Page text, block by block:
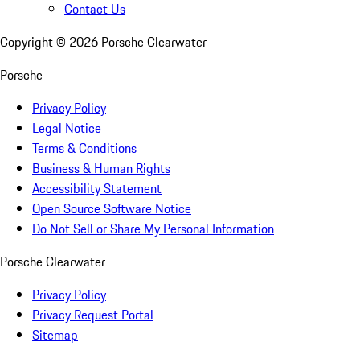
Contact Us
Copyright © 2026 Porsche Clearwater
Porsche
Privacy Policy
Legal Notice
Terms & Conditions
Business & Human Rights
Accessibility Statement
Open Source Software Notice
Do Not Sell or Share My Personal Information
Porsche Clearwater
Privacy Policy
Privacy Request Portal
Sitemap